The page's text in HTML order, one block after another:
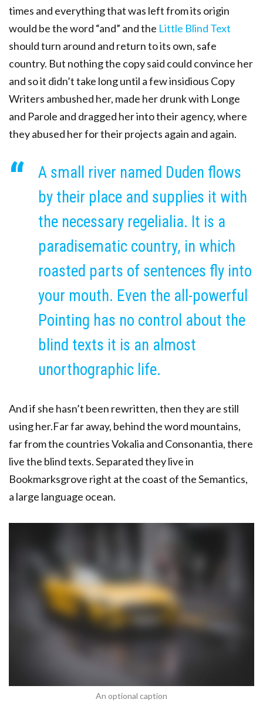
times and everything that was left from its origin
would be the word “and” and the Little Blind Text
should turn around and return to its own, safe
country. But nothing the copy said could convince her
and so it didn’t take long until a few insidious Copy
Writers ambushed her, made her drunk with Longe
and Parole and dragged her into their agency, where
they abused her for their projects again and again.
A small river named Duden flows
by their place and supplies it with
the necessary regelialia. It is a
paradisematic country, in which
roasted parts of sentences fly into
your mouth. Even the all-powerful
Pointing has no control about the
blind texts it is an almost
unorthographic life.
And if she hasn’t been rewritten, then they are still
using her.Far far away, behind the word mountains,
far from the countries Vokalia and Consonantia, there
live the blind texts. Separated they live in
Bookmarksgrove right at the coast of the Semantics,
a large language ocean.
An optional caption